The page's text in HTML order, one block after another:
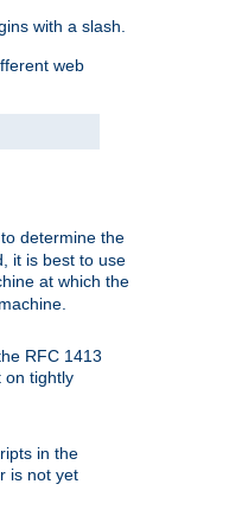
with a slash.
web
determine the
it is best to use
at which the
RFC 1413
on tightly
in the
is not yet